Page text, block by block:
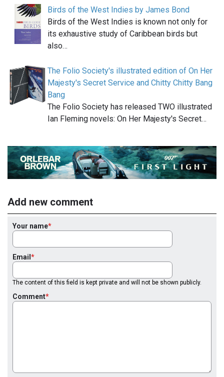
Birds of the West Indies by James Bond
Birds of the West Indies is known not only for
its exhaustive study of Caribbean birds but
also…
The Folio Society's illustrated edition of On Her
Majesty's Secret Service and Chitty Chitty Bang
Bang
The Folio Society has released TWO illustrated
Ian Fleming novels: On Her Majesty's Secret…
Add new comment
Your name
Email
The content of this field is kept private and will not be shown publicly.
Comment